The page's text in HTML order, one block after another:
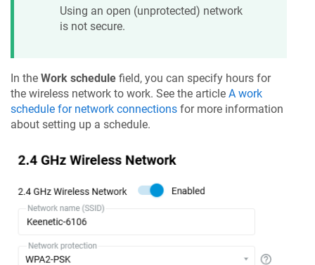
Using an open (unprotected) network
is not secure.
In the Work schedule field, you can specify hours for
the wireless network to work. See the article A work
schedule for network connections for more information
about setting up a schedule.